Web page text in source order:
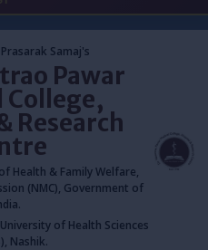
Samaj's
Pawar
College,
Research
Health & Family Welfare,
(NMC), Government of
of Health Sciences
Nashik.